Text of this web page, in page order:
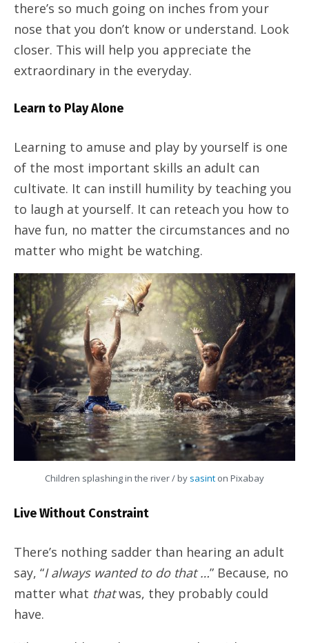
there’s so much going on inches from your
nose that you don’t know or understand. Look
closer. This will help you appreciate the
extraordinary in the everyday.
Learn to Play Alone
Learning to amuse and play by yourself is one
of the most important skills an adult can
cultivate. It can instill humility by teaching you
to laugh at yourself. It can reteach you how to
have fun, no matter the circumstances and no
matter who might be watching.
Children splashing in the river / by sasint on Pixabay
Live Without Constraint
There’s nothing sadder than hearing an adult
say, “I always wanted to do that …” Because, no
matter what thatwas, they probably could
have.